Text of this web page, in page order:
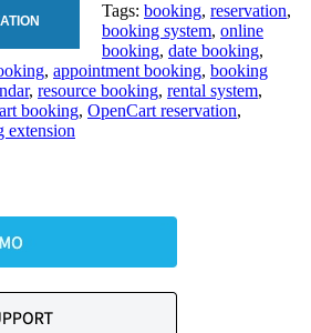
Tags: booking, reservation,
booking system, online
booking, date booking,
, appointment booking, booking
, resource booking, rental system,
booking, OpenCart reservation,
extension